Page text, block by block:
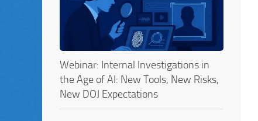
Webinar: Internal Investigations in
the Age of AI: New Tools, New Risks,
New DOJ Expectations